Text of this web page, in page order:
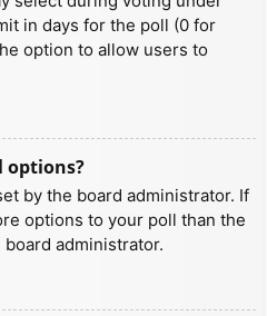
in days for the poll (0 for
option to allow users to
options?
by the board administrator. If
options to your poll than the
administrator.